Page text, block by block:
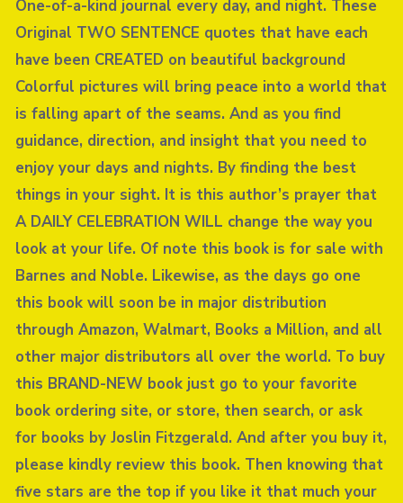
One-of-a-kind journal every day, and night. These
Original TWO SENTENCE quotes that have each
have been CREATED on beautiful background
Colorful pictures will bring peace into a world that
is falling apart of the seams. And as you find
guidance, direction, and insight that you need to
enjoy your days and nights. By finding the best
things in your sight. It is this author’s prayer that
A DAILY CELEBRATION WILL change the way you
look at your life. Of note this book is for sale with
Barnes and Noble. Likewise, as the days go one
this book will soon be in major distribution
through Amazon, Walmart, Books a Million, and all
other major distributors all over the world. To buy
this BRAND-NEW book just go to your favorite
book ordering site, or store, then search, or ask
for books by Joslin Fitzgerald. And after you buy it,
please kindly review this book. Then knowing that
five stars are the top if you like it that much your